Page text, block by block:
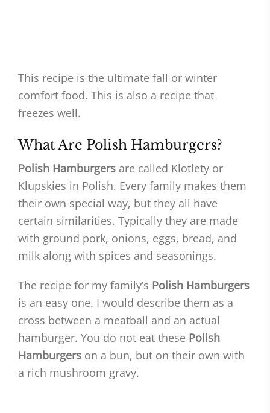
This recipe is the ultimate fall or winter
comfort food. This is also a recipe that
freezes well.
What Are Polish Hamburgers?
Polish Hamburgers are called Klotlety or
Klupskies in Polish. Every family makes them
their own special way, but they all have
certain similarities. Typically they are made
with ground pork, onions, eggs, bread, and
milk along with spices and seasonings.
The recipe for my family’s Polish Hamburgers
is an easy one. I would describe them as a
cross between a meatball and an actual
hamburger. You do not eat these Polish
Hamburgers on a bun, but on their own with
a rich mushroom gravy.